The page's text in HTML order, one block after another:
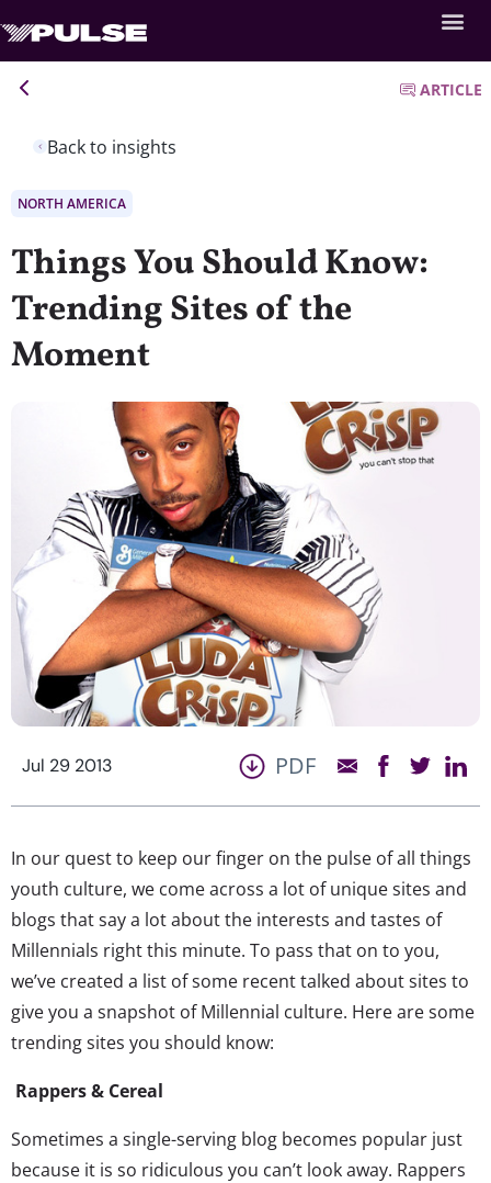
Back to insights
ARTICLE
NORTH AMERICA
Things You Should Know:
Trending Sites of the
Moment
Jul 29 2013 PDF
In our quest to keep our finger on the pulse of all things
youth culture, we come across a lot of unique sites and
blogs that say a lot about the interests and tastes of
Millennials right this minute. To pass that on to you,
we’ve created a list of some recent talked about sites to
give you a snapshot of Millennial culture. Here are some
trending sites you should know:
Rappers & Cereal
Sometimes a single-serving blog becomes popular just
because it is so ridiculous you can’t look away. Rappers